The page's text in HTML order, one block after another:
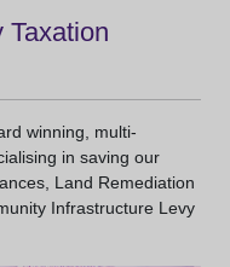
Taxation
winning, multi-
in saving our
Land Remediation
Infrastructure Levy